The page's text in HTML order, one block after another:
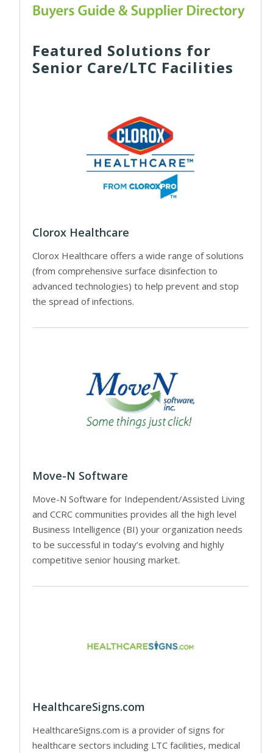
Featured Solutions for
Senior Care/LTC Facilities
Clorox Healthcare
Clorox Healthcare offers a wide range of solutions
(from comprehensive surface disinfection to
advanced technologies) to help prevent and stop
the spread of infections.
Move-N Software
Move-N Software for Independent/Assisted Living
and CCRC communities provides all the high level
Business Intelligence (BI) your organization needs
to be successful in today’s evolving and highly
competitive senior housing market.
HealthcareSigns.com
HealthcareSigns.com is a provider of signs for
healthcare sectors including LTC facilities, medical